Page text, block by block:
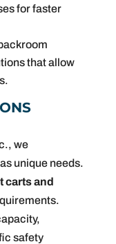
for faster
that allow
we
unique needs.
carts and
safety